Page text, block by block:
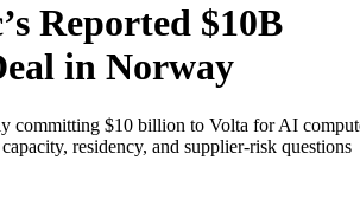
Reported $10B
in Norway
committing $10 billion to Volta for AI
residency, and supplier-risk questions